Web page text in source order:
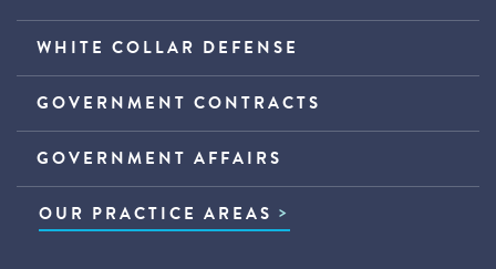
WHITE COLLAR DEFENSE
GOVERNMENT CONTRACTS
GOVERNMENT AFFAIRS
OUR PRACTICE AREAS